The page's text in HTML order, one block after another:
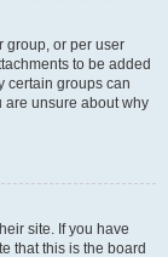
group, or per user
to be added
certain groups can
are unsure about why
site. If you have
that this is the board